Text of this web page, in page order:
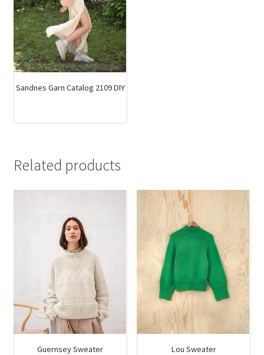
Sandnes Garn Catalog 2109 DIY
Related products
Guernsey Sweater Lou Sweater